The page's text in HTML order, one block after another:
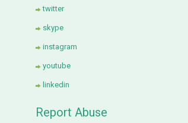
twitter
skype
instagram
youtube
linkedin
Report Abuse